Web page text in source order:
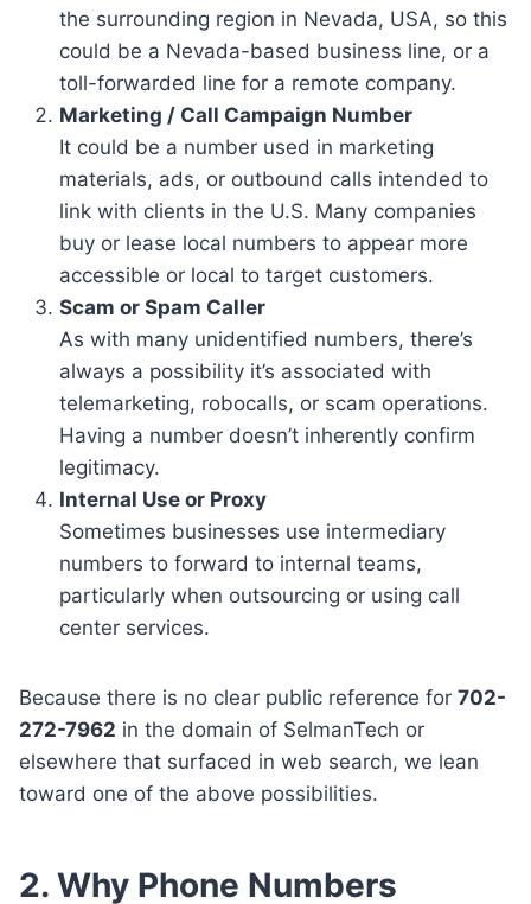
the surrounding region in Nevada, USA, so this
could be a Nevada-based business line, or a
toll-forwarded line for a remote company.
Marketing / Call Campaign Number
It could be a number used in marketing
materials, ads, or outbound calls intended to
link with clients in the U.S. Many companies
buy or lease local numbers to appear more
accessible or local to target customers.
Scam or Spam Caller
As with many unidentified numbers, there’s
always a possibility it’s associated with
telemarketing, robocalls, or scam operations.
Having a number doesn’t inherently confirm
legitimacy.
Internal Use or Proxy
Sometimes businesses use intermediary
numbers to forward to internal teams,
particularly when outsourcing or using call
center services.
Because there is no clear public reference for 702-
272-7962 in the domain of SelmanTech or
elsewhere that surfaced in web search, we lean
toward one of the above possibilities.
2. Why Phone Numbers